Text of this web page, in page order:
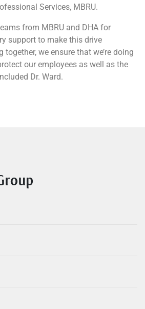
Services, MBRU.
from MBRU and DHA for
support to make this drive
we ensure that we’re doing
our employees as well as the
Dr. Ward.